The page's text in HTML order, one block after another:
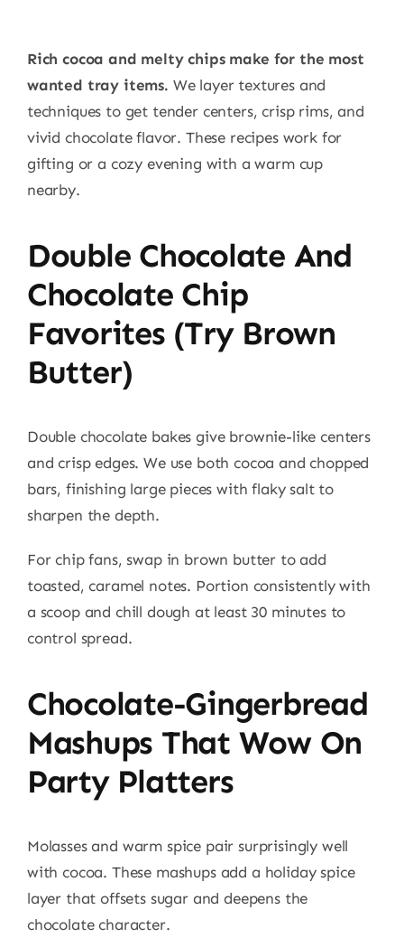
Rich cocoa and melty chips make for the most
wanted tray items. We layer textures and
techniques to get tender centers, crisp rims, and
vivid chocolate flavor. These recipes work for
gifting or a cozy evening with a warm cup
nearby.
Double Chocolate And
Chocolate Chip
Favorites (try Brown
Butter)
Double chocolate bakes give brownie-like centers
and crisp edges. We use both cocoa and chopped
bars, finishing large pieces with flaky salt to
sharpen the depth.
For chip fans, swap in brown butter to add
toasted, caramel notes. Portion consistently with
a scoop and chill dough at least 30 minutes to
control spread.
Chocolate-Gingerbread
Mashups That Wow On
Party Platters
Molasses and warm spice pair surprisingly well
with cocoa. These mashups add a holiday spice
layer that offsets sugar and deepens the
chocolate character.